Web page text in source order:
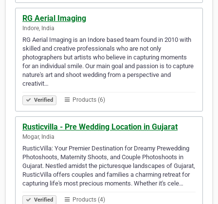
RG Aerial Imaging
Indore, India
RG Aerial Imaging is an Indore based team found in 2010 with
skilled and creative professionals who are not only
photographers but artists who believe in capturing moments
for an individual smile. Our main goal and passion is to capture
nature's art and shoot wedding from a perspective and
creativit…
Verified Products (6)
Rusticvilla - Pre Wedding Location in Gujarat
Mogar, India
RusticVilla: Your Premier Destination for Dreamy Prewedding
Photoshoots, Maternity Shoots, and Couple Photoshoots in
Gujarat. Nestled amidst the picturesque landscapes of Gujarat,
RusticVilla offers couples and families a charming retreat for
capturing life's most precious moments. Whether it's cele…
Verified Products (4)